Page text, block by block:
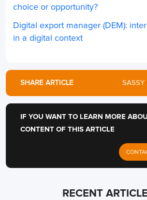
choice or opportunity?
Digital export manager (DEM):
in a digital context
SHARE ARTICLE SASSY
IF YOU WANT TO LEARN MORE
CONTENT OF THIS ARTICLE
RECENT